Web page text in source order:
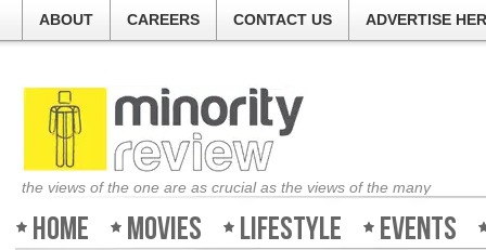
ABOUT CAREERS CONTACT US ADVERTISE
the views of the one are as crucial as the views of the many
Home Movies Lifestyle Events